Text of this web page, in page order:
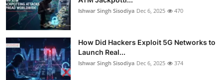
Ishwar Singh Sisodiya Dec 6, 2025 470
How Did Hackers Exploit 5G Networks to
Launch Real...
Ishwar Singh Sisodiya Dec 6, 2025 374